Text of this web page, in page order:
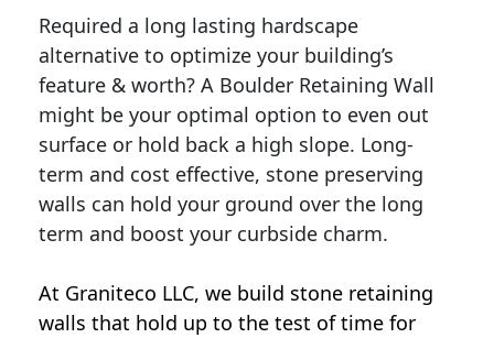
Required a long lasting hardscape
alternative to optimize your building’s
feature & worth? A Boulder Retaining Wall
might be your optimal option to even out
surface or hold back a high slope. Long-
term and cost effective, stone preserving
walls can hold your ground over the long
term and boost your curbside charm.
At Graniteco LLC, we build stone retaining
walls that hold up to the test of time for